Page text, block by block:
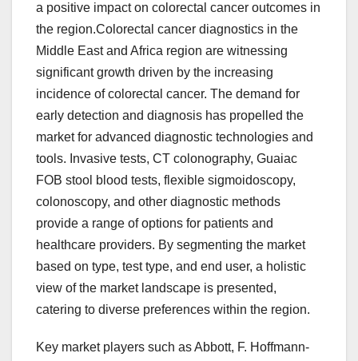
a positive impact on colorectal cancer outcomes in
the region.Colorectal cancer diagnostics in the
Middle East and Africa region are witnessing
significant growth driven by the increasing
incidence of colorectal cancer. The demand for
early detection and diagnosis has propelled the
market for advanced diagnostic technologies and
tools. Invasive tests, CT colonography, Guaiac
FOB stool blood tests, flexible sigmoidoscopy,
colonoscopy, and other diagnostic methods
provide a range of options for patients and
healthcare providers. By segmenting the market
based on type, test type, and end user, a holistic
view of the market landscape is presented,
catering to diverse preferences within the region.
Key market players such as Abbott, F. Hoffmann-